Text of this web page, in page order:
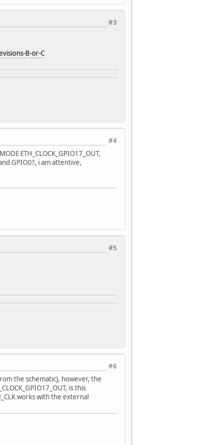
#3
B-or-C
#4
ETH_CLOCK_GPIO17_OUT,
GPIO0?, i am attentive,
#5
#6
the schematic), however, the
is this
works with the external